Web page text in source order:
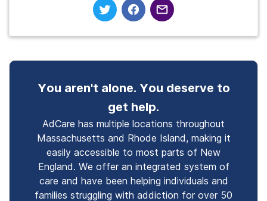
You aren't alone. You deserve to
get help.
AdCare has multiple locations throughout
Massachusetts and Rhode Island, making it
easily accessible to most parts of New
England. We offer an integrated system of
care and have been helping individuals and
families struggling with addiction for over 50